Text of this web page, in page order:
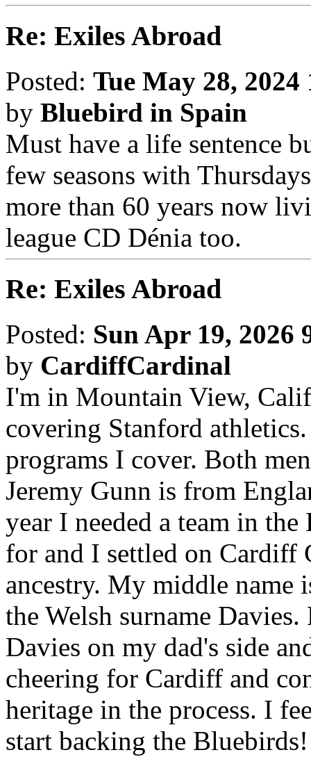
Re: Exiles Abroad
Posted: Tue May 28, 2024
by Bluebird in Spain
Must have a life sentence
few seasons with
more than 60 years now
league CD Dénia too.
Re: Exiles Abroad
Posted: Sun Apr 19, 2026
by CardiffCardinal
I'm in Mountain View,
covering Stanford
programs I cover. Both
Jeremy Gunn is from
year I needed a team in
for and I settled on Cardiff
ancestry. My middle name
the Welsh surname
Davies on my dad's side
cheering for Cardiff and
heritage in the process. I
start backing the